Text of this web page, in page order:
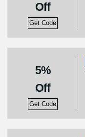
Off
Get Code
5%
Off
Get Code